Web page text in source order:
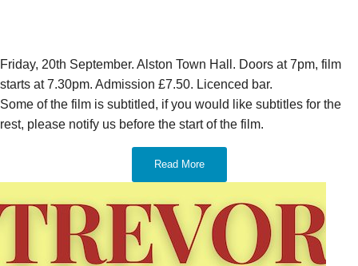
Friday, 20th September. Alston Town Hall. Doors at 7pm, film
starts at 7.30pm. Admission £7.50. Licenced bar.
Some of the film is subtitled, if you would like subtitles for the
rest, please notify us before the start of the film.
Read More